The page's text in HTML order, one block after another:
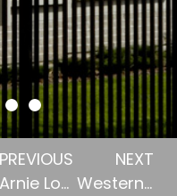
PREVIOUS
Arnie Lowenberger Student Residence
NEXT
Western University, Elgin Hall Student Residence